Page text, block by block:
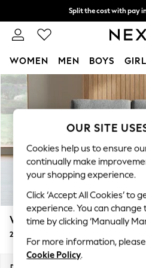
Skip to Main Content
Split the cost with pay
Next day delivery - order
WOMEN MEN BOYS
For You
WOMEN
New In & Trending
New: This Week
Top Picks
Trending on Social
Polka Dots
Summer Textures
Blues & Chambrays
Chocolate Brown
Linen Collection
Summer Whites
Wilson
2 Seater Sofa
OUR SITE
Cookies help us to ensure
continually make
your shopping experience.
Click ‘Accept All Cookies’ to
experience. You can
time by clicking ‘Manually
For more information,
Cookie Policy.